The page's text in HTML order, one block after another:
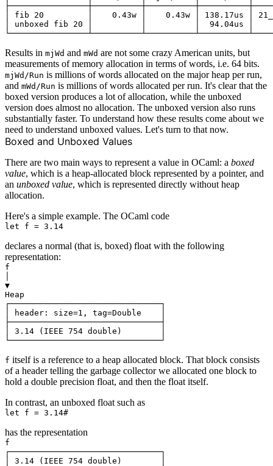
│ fib 20         │    0.43w │    0.43w │ 138.17us │
│ unboxed fib 20 │          │          │  94.04us │
Results in mjWd and mWd are not some crazy American units, but
measurements of memory allocation in terms of words, i.e. 64 bits.
mjWd/Run is millions of words allocated on the major heap per run,
and mWd/Run is millions of words allocated per run. It's clear that the
boxed version produces a lot of allocation, while the unboxed
version does almost no allocation. The unboxed version also runs
substantially faster. To understand how these results come about we
need to understand unboxed values. Let's turn to that now.
Boxed and Unboxed Values
There are two main ways to represent a value in OCaml: a boxed
value, which is a heap-allocated block represented by a pointer, and
an unboxed value, which is represented directly without heap
allocation.
Here's a simple example. The OCaml code
declares a normal (that is, boxed) float with the following
representation:
f
▼
Heap
┌───────────────────────────────┐
│ header: size=1, tag=Double    │
├───────────────────────────────┤
│ 3.14 (IEEE 754 double)        │
f itself is a reference to a heap allocated block. That block consists
of a header telling the garbage collector we allocated one block to
hold a double precision float, and then the float itself.
In contrast, an unboxed float such as
has the representation
f
┌───────────────────────────────┐
│ 3.14 (IEEE 754 double)        │